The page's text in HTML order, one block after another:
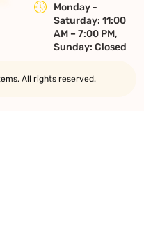
Monday -
Saturday: 11:00
AM – 7:00 PM,
Sunday: Closed
All rights reserved.